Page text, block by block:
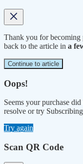
Thank you for becoming
back to the article in a
Continue to article
Oops!
Seems your purchase
resolve or try
Try again
Scan QR Code